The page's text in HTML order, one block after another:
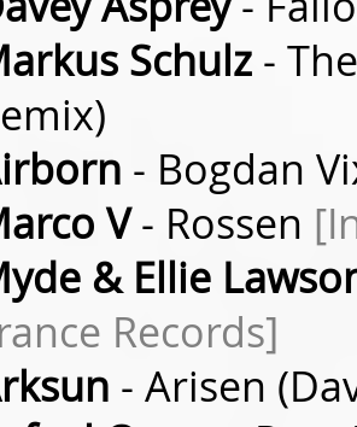
Schulz -
- Bogdan
V- Rossen
& Ellie
Records]
- Arisen